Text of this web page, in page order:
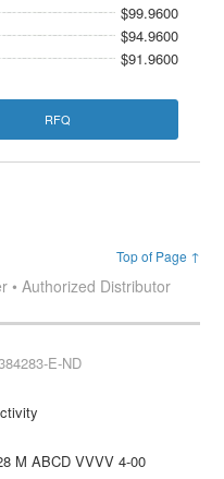
$99.9600
$94.9600
$91.9600
RFQ
Top of Page ↑
• Authorized Distributor
E-ND
M ABCD VVVV 4-00